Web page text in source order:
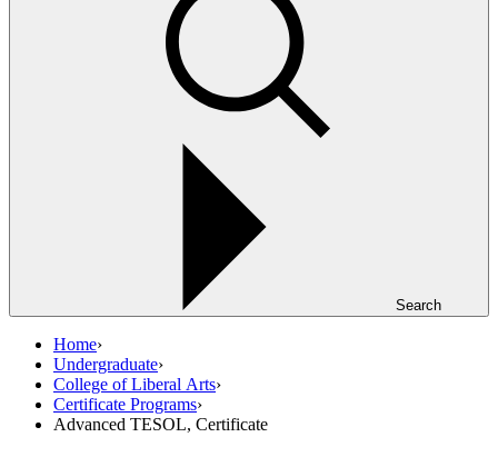
Search
Home›
Undergraduate›
College of Liberal Arts›
Certificate Programs›
Advanced TESOL, Certificate